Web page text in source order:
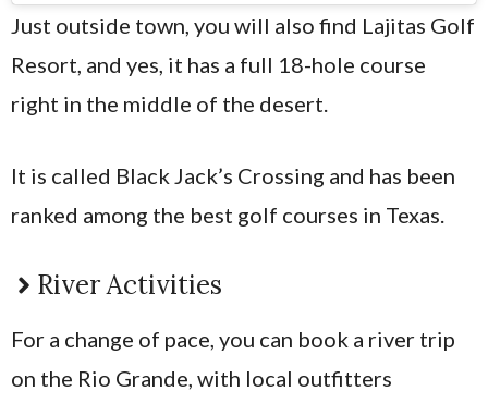
Just outside town, you will also find Lajitas Golf
Resort, and yes, it has a full 18-hole course
right in the middle of the desert.
It is called Black Jack’s Crossing and has been
ranked among the best golf courses in Texas.
River Activities
For a change of pace, you can book a river trip
on the Rio Grande, with local outfitters